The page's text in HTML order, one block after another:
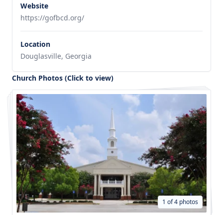
Website
https://gofbcd.org/
Location
Douglasville, Georgia
Church Photos (Click to view)
1 of 4 photos